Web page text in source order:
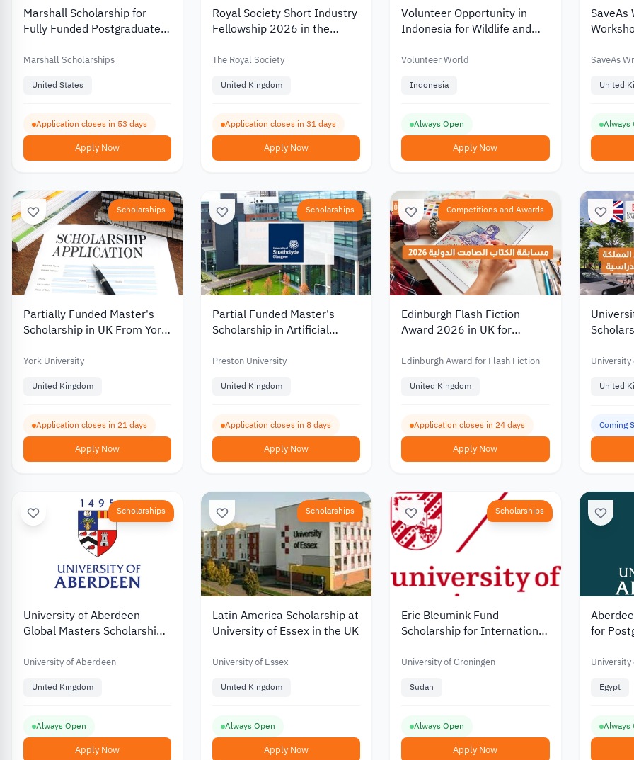
Marshall Scholarship for
Fully Funded Postgraduate
Students 2027
Marshall Scholarships
United States
Application closes in 53 days
Apply Now
Royal Society Short Industry
Fellowship 2026 in the
Researchers and Academics
The Royal Society
United Kingdom
Application closes in 31 days
Apply Now
Volunteer Opportunity in
Indonesia for Wildlife and
2026
Volunteer World
Indonesia
Always Open
Apply Now
SaveAs
UK
SaveAs
United
Always
Scholarships
Partially Funded Master's
Scholarship in UK From York
York University
United Kingdom
Application closes in 21 days
Apply Now
Scholarships
Partial Funded Master's
Scholarship in Artificial
Preston University
United Kingdom
Application closes in 8 days
Apply Now
Competitions and Awards
Edinburgh Flash Fiction
Award 2026 in UK for
Edinburgh Award for Flash Fiction
United Kingdom
Application closes in 24 days
Apply Now
United
Coming
Scholarships
University of Aberdeen
Global Masters Scholarship
Partially Funded
University of Aberdeen
United Kingdom
Always Open
Apply Now
Scholarships
Latin America Scholarship at
University of Essex in the UK
University of Essex
United Kingdom
Always Open
Apply Now
Scholarships
Eric Bleumink Fund
Scholarship for International
University of Groningen
University of Groningen
Sudan
Always Open
Apply Now
for
Egypt
Always